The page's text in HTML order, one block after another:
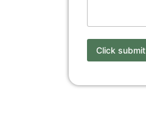
Click submit